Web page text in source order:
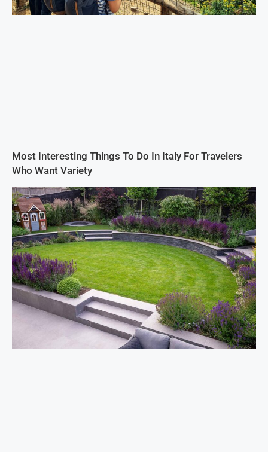
Most Interesting Things To Do In Italy For Travelers
Who Want Variety